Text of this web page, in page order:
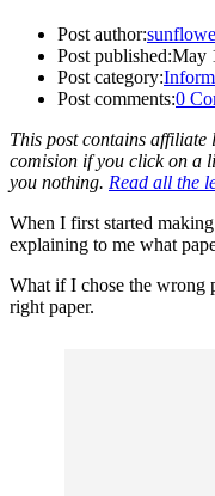
Post author:
Post published:May
Post category:
Post comments:0
This post contains
comision if you click on a
you nothing. Read all the
When I first started
explaining to me what
What if I chose the wrong
right paper.